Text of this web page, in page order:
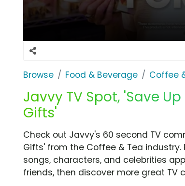
Browse Food & Beverage Coffee
Javvy TV Spot, 'Save
Gifts'
Check out Javvy's 60 second TV
Gifts' from the Coffee & Tea
songs, characters, and celebrities
friends, then discover more great TV